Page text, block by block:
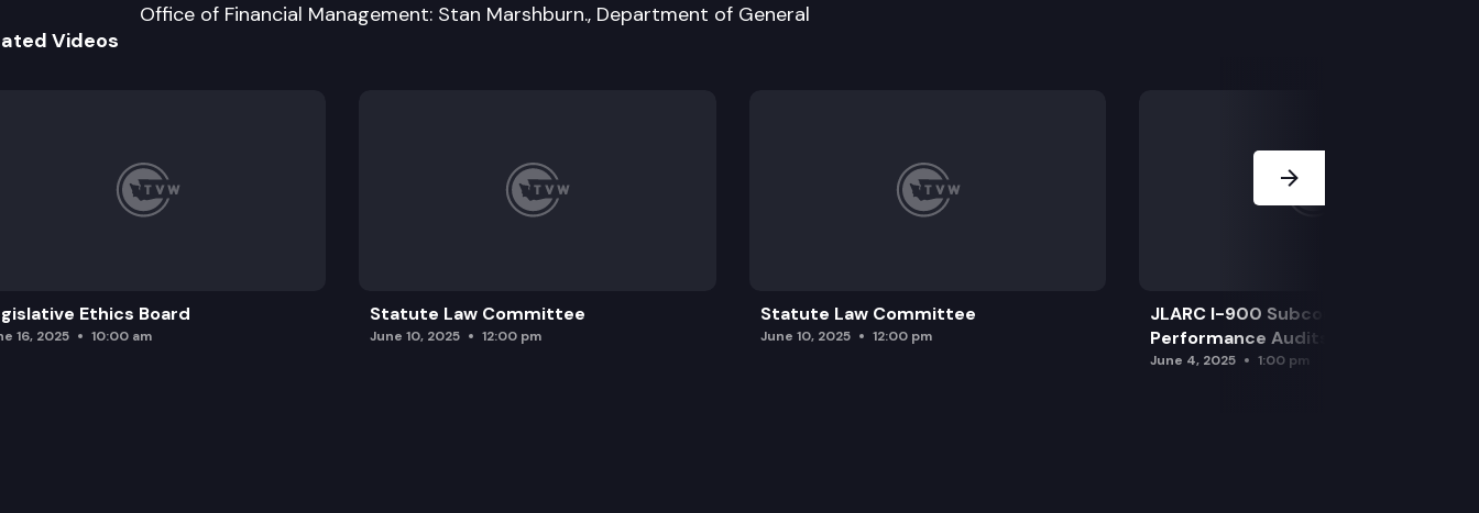
Office of Financial Management: Stan Marshburn., Department of General
Videos
Ethics Board
16, 2025 10:00 am
Statute Law Committee
June 10, 2025 12:00 pm
Statute Law Committee
June 10, 2025 12:00 pm
JLARC I-900 Subcommittee for SAO
Performance Audits
June 4, 2025 1:00 pm